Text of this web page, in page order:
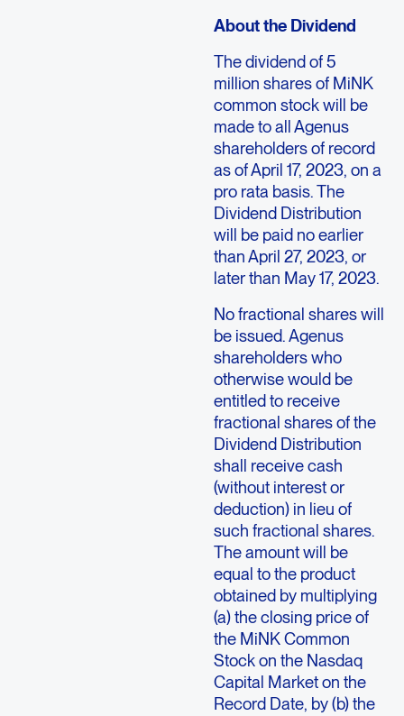
About the Dividend
The dividend of 5
million shares of MiNK
common stock will be
made to allAgenus
shareholders of record
as ofApril 17, 2023, on a
pro rata basis. The
Dividend Distribution
will be paid no earlier
thanApril 27, 2023, or
later than May 17, 2023.
No fractional shares will
be issued.Agenus
shareholders who
otherwise would be
entitled to receive
fractional shares of the
Dividend Distribution
shall receive cash
(without interest or
deduction) in lieu of
such fractional shares.
The amount will be
equal to the product
obtained by multiplying
(a) the closing price of
the MiNK Common
Stock on the Nasdaq
Capital Market on the
Record Date, by (b) the